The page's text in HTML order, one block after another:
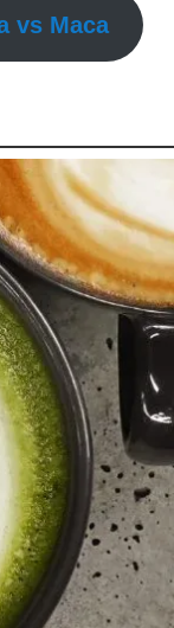
vs Maca